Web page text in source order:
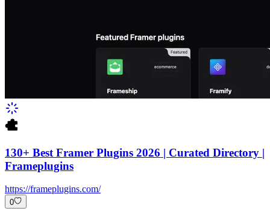
130+ Best Framer Plugins 2026 | Curated Directory |
Frameplugins
https://frameplugins.com/
0